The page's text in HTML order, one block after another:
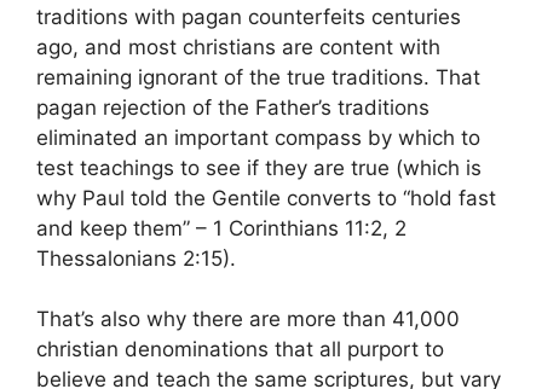
traditions with pagan counterfeits centuries
ago, and most christians are content with
remaining ignorant of the true traditions. That
pagan rejection of the Father’s traditions
eliminated an important compass by which to
test teachings to see if they are true (which is
why Paul told the Gentile converts to “hold fast
and keep them” – 1 Corinthians 11:2, 2
Thessalonians 2:15).
That’s also why there are more than 41,000
christian denominations that all purport to
believe and teach the same scriptures, but vary